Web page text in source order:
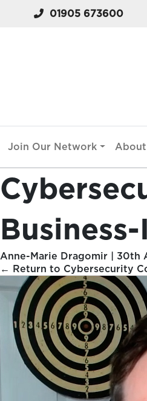
01905 673600
Join Our Network About
Anne-Marie Dragomir
30th
← Return to Cybersecurity